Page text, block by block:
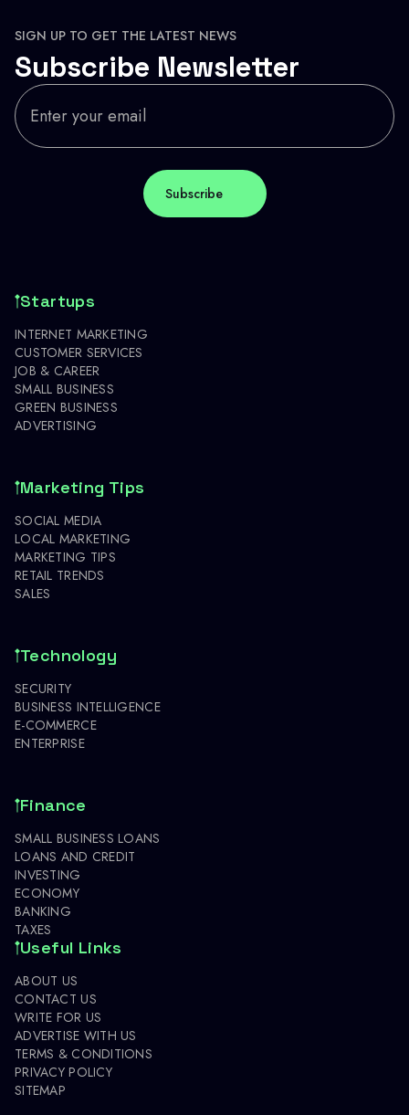
SIGN UP TO GET THE LATEST NEWS
Subscribe Newsletter
Startups
INTERNET MARKETING
CUSTOMER SERVICES
JOB & CAREER
SMALL BUSINESS
GREEN BUSINESS
ADVERTISING
Marketing Tips
SOCIAL MEDIA
LOCAL MARKETING
MARKETING TIPS
RETAIL TRENDS
SALES
Technology
SECURITY
BUSINESS INTELLIGENCE
E-COMMERCE
ENTERPRISE
Finance
SMALL BUSINESS LOANS
LOANS AND CREDIT
INVESTING
ECONOMY
BANKING
TAXES
Useful Links
ABOUT US
CONTACT US
WRITE FOR US
ADVERTISE WITH US
TERMS & CONDITIONS
PRIVACY POLICY
SITEMAP